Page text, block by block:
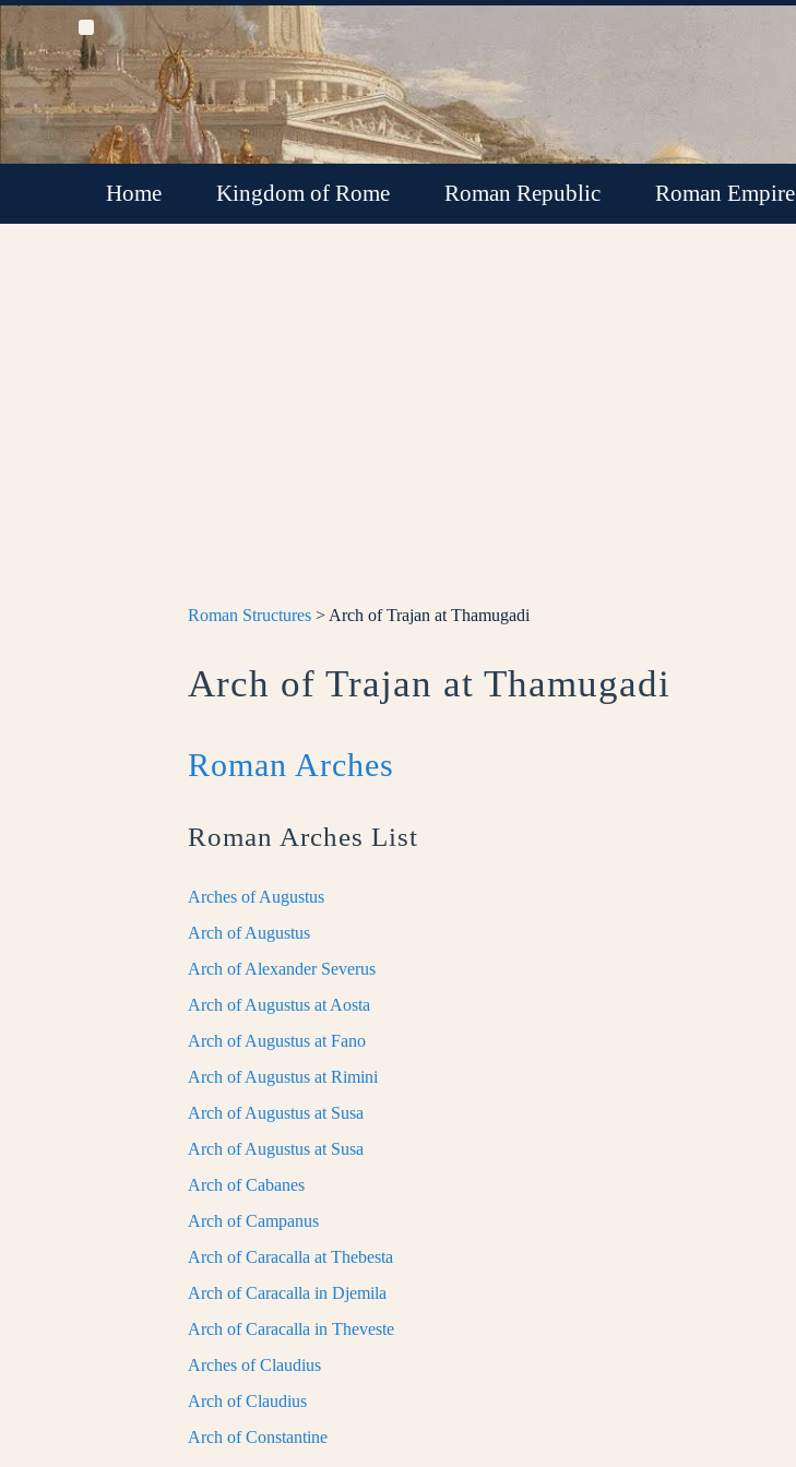
Home Kingdom of Rome Roman Republic Roman Empire
Roman Structures > Arch of Trajan at Thamugadi
Arch of Trajan at Thamugadi
Roman Arches
Roman Arches List
Arches of Augustus
Arch of Augustus
Arch of Alexander Severus
Arch of Augustus at Aosta
Arch of Augustus at Fano
Arch of Augustus at Rimini
Arch of Augustus at Susa
Arch of Augustus at Susa
Arch of Cabanes
Arch of Campanus
Arch of Caracalla at Thebesta
Arch of Caracalla in Djemila
Arch of Caracalla in Theveste
Arches of Claudius
Arch of Claudius
Arch of Constantine